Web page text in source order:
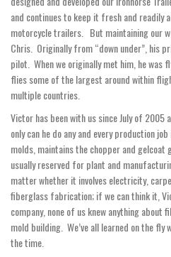
and continues to keep it fresh and readily
motorcycle trailers. But maintaining our
Chris. Originally from “down under”, his
pilot. When we originally met him, he was
flies some of the largest around within
multiple countries.
Victor has been with us since July of
only can he do any and every production
molds, maintains the chopper and
usually reserved for plant and
matter whether it involves electricity,
fiberglass fabrication; if we can think it,
company, none of us knew anything
mold building. We’ve all learned on the
the time.